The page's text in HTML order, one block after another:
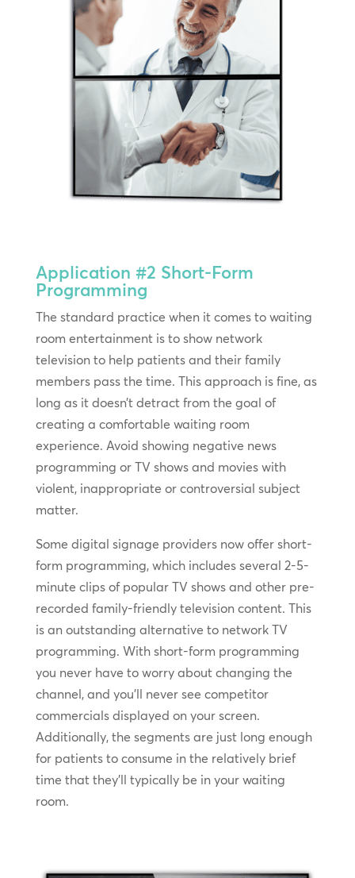
Application #2 Short-Form
Programming
The standard practice when it comes to waiting
room entertainment is to show network
television to help patients and their family
members pass the time. This approach is fine, as
long as it doesn’t detract from the goal of
creating a comfortable waiting room
experience. Avoid showing negative news
programming or TV shows and movies with
violent, inappropriate or controversial subject
matter.
Some digital signage providers now offer short-
form programming, which includes several 2-5-
minute clips of popular TV shows and other pre-
recorded family-friendly television content. This
is an outstanding alternative to network TV
programming. With short-form programming
you never have to worry about changing the
channel, and you’ll never see competitor
commercials displayed on your screen.
Additionally, the segments are just long enough
for patients to consume in the relatively brief
time that they’ll typically be in your waiting
room.